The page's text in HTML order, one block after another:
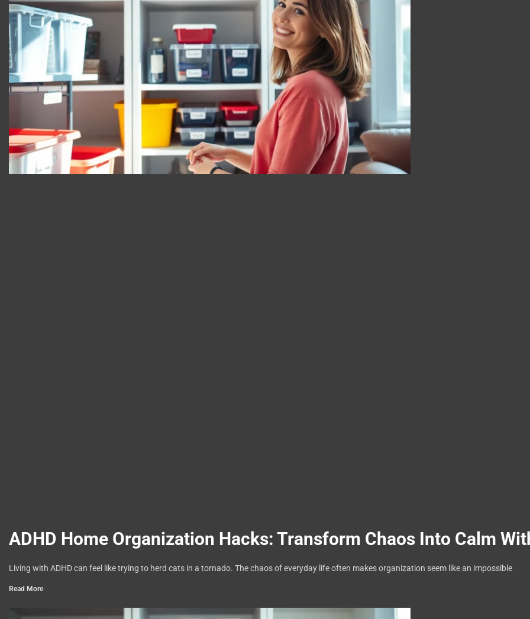
ADHD Home Organization Hacks: Transform Chaos Into Calm
Living with ADHD can feel like trying to herd cats in a tornado. The chaos of everyday life often makes organization seem like an impossible
Read More